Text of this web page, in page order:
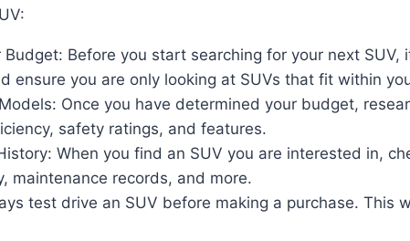
Budget: Before you start searching for your next
ensure you are only looking at SUVs that fit within
Once you have determined your budget,
safety ratings, and features.
When you find an SUV you are interested in,
maintenance records, and more.
test drive an SUV before making a purchase.